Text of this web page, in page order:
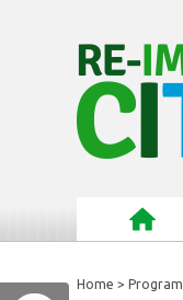
Home > Program